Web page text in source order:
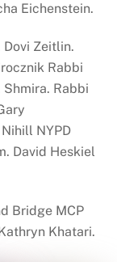
Eichenstein.
Zeitlin.
Rabbi
Shmira. Rabbi
NYPD
David Heskiel
Bridge MCP
Khatari.